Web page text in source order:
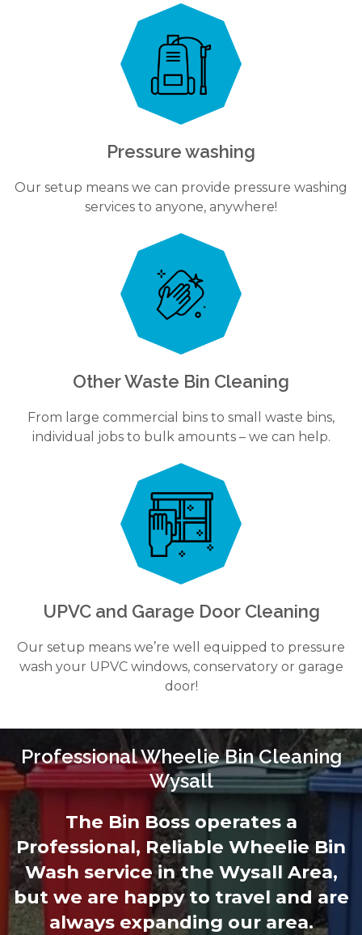
Pressure washing
Our setup means we can provide pressure washing
services to anyone, anywhere!
Other Waste Bin Cleaning
From large commercial bins to small waste bins,
individual jobs to bulk amounts – we can help.
UPVC and Garage Door Cleaning
Our setup means we’re well equipped to pressure
wash your UPVC windows, conservatory or garage
door!
Professional Wheelie Bin Cleaning
Wysall
The Bin Boss operates a
Professional, Reliable Wheelie Bin
Wash service in the Wysall Area,
but we are happy to travel and are
always expanding our area.